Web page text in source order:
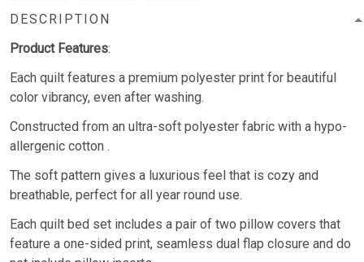
DESCRIPTION
Product Features:
Each quilt features a premium polyester print for beautiful
color vibrancy, even after washing.
Constructed from an ultra-soft polyester fabric with a hypo-
allergenic cotton .
The soft pattern gives a luxurious feel that is cozy and
breathable, perfect for all year round use.
Each quilt bed set includes a pair of two pillow covers that
feature a one-sided print, seamless dual flap closure and do